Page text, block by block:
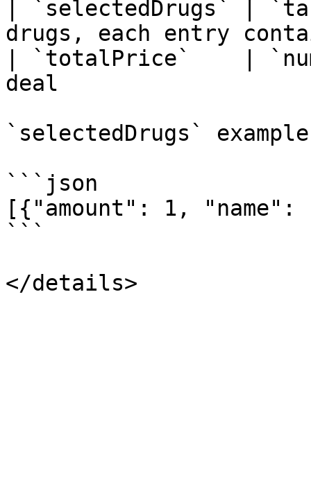
| `selectedDrugs` |
drugs, each entry
| `totalPrice`    |
deal
`selectedDrugs`
```json
[{"amount": 1,
```